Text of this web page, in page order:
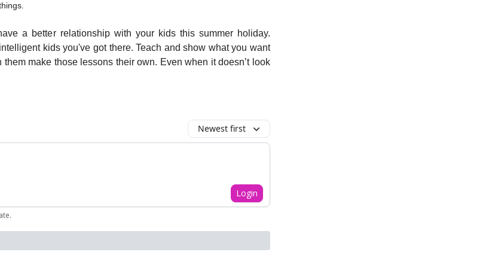
a better relationship with your kids this summer holiday.
kids you've got there. Teach and show what you want
make those lessons their own. Even when it doesn’t look
Newest first
Login
.